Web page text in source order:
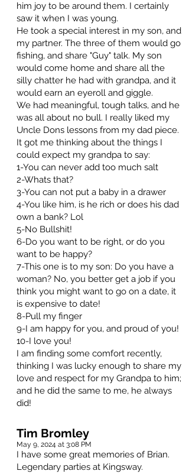
him joy to be around them. I certainly
saw it when I was young.
He took a special interest in my son, and
my partner. The three of them would go
fishing, and share "Guy" talk. My son
would come home and share all the
silly chatter he had with grandpa, and it
would earn an eyeroll and giggle.
We had meaningful, tough talks, and he
was all about no bull. I really liked my
Uncle Dons lessons from my dad piece.
It got me thinking about the things I
could expect my grandpa to say:
1-You can never add too much salt
2-Whats that?
3-You can not put a baby in a drawer
4-You like him, is he rich or does his dad
own a bank? Lol
5-No Bullshit!
6-Do you want to be right, or do you
want to be happy?
7-This one is to my son: Do you have a
woman? No, you better get a job if you
think you might want to go on a date, it
is expensive to date!
8-Pull my finger
9-I am happy for you, and proud of you!
10-I love you!
I am finding some comfort recently,
thinking I was lucky enough to share my
love and respect for my Grandpa to him;
and he did the same to me, he always
did!
Tim Bromley
May 9, 2024 at 3:08 PM
I have some great memories of Brian.
Legendary parties at Kingsway.